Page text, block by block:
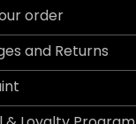
order
and Returns